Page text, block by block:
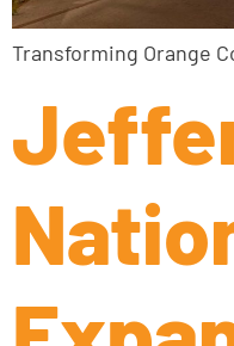
Transforming Orange